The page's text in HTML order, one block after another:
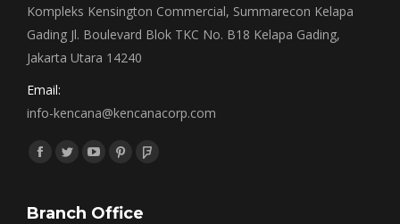
Kompleks Kensington Commercial, Summarecon Kelapa
Gading Jl. Boulevard Blok TKC No. B18 Kelapa Gading,
Jakarta Utara 14240
Email:
info-kencana@kencanacorp.com
Find us on:
Facebook
opens
Twitter
opens
YouTube
opens
Pinterest
opens
Foursquare
Branch Office